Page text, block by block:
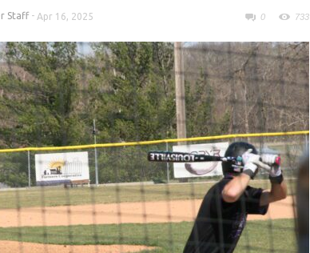
Staff- Apr 16, 2025 0 733